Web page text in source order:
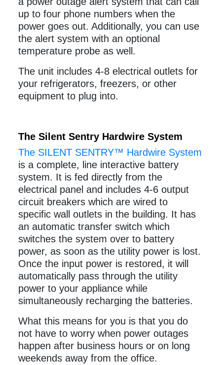
up to four phone numbers when the
power goes out. Additionally, you can use
the alert system with an optional
temperature probe as well.
The unit includes 4-8 electrical outlets for
your refrigerators, freezers, or other
equipment to plug into.
The Silent Sentry Hardwire System
The SILENT SENTRY™ Hardwire System
is a complete, line interactive battery
system. It is fed directly from the
electrical panel and includes 4-6 output
circuit breakers which are wired to
specific wall outlets in the building. It has
an automatic transfer switch which
switches the system over to battery
power, as soon as the utility power is lost.
Once the input power is restored, it will
automatically pass through the utility
power to your appliance while
simultaneously recharging the batteries.
What this means for you is that you do
not have to worry when power outages
happen after business hours or on long
weekends away from the office.